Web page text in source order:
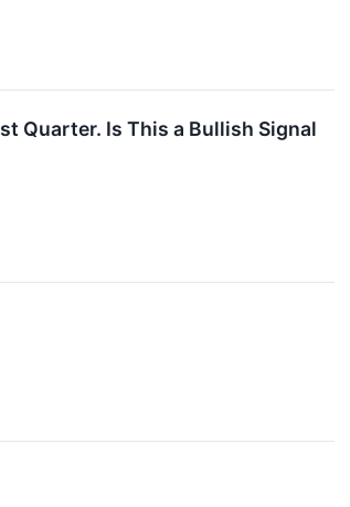
Quarter. Is This a Bullish Signal